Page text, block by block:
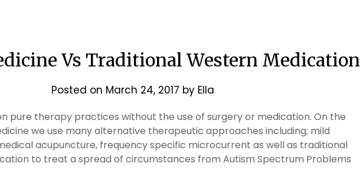
Vs Traditional Western Medication
Posted on March 24, 2017 by Ella
pure therapy practices without the use of surgery or medication. On the
we use many alternative therapeutic approaches including; mild
acupuncture, frequency specific microcurrent as well as traditional
to treat a spread of circumstances from Autism Spectrum Problems